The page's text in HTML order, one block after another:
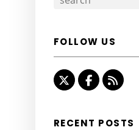
FOLLOW US
TwitterFacebook
RSS
RECENT POSTS